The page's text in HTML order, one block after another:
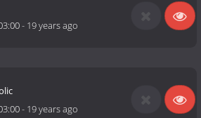
- 19 years ago
- 19 years ago